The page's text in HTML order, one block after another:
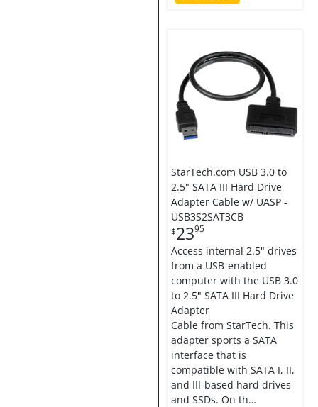
StarTech.com USB 3.0 to
2.5" SATA III Hard Drive
Adapter Cable w/ UASP -
USB3S2SAT3CB
$2395
Access internal 2.5" drives
from a USB-enabled
computer with the USB 3.0
to 2.5" SATA III Hard Drive
Adapter
Cable from StarTech. This
adapter sports a SATA
interface that is
compatible with SATA I, II,
and III-based hard drives
and SSDs. On th…